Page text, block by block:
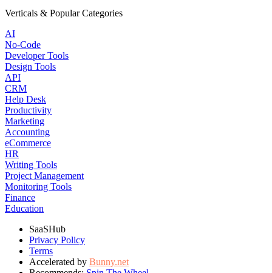
Verticals & Popular Categories
AI
No-Code
Developer Tools
Design Tools
API
CRM
Help Desk
Productivity
Marketing
Accounting
eCommerce
HR
Writing Tools
Project Management
Monitoring Tools
Finance
Education
SaaSHub
Privacy Policy
Terms
Accelerated by Bunny.net